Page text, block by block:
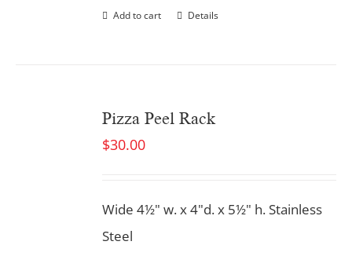
Add to cart Details
Pizza Peel Rack
$30.00
Wide 4½" w. x 4"d. x 5½" h. Stainless
Steel